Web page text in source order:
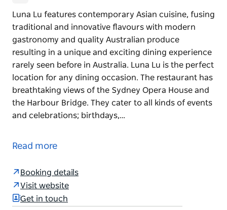
Luna Lu features contemporary Asian cuisine, fusing
traditional and innovative flavours with modern
gastronomy and quality Australian produce
resulting in a unique and exciting dining experience
rarely seen before in Australia. Luna Lu is the perfect
location for any dining occasion. The restaurant has
breathtaking views of the Sydney Opera House and
the Harbour Bridge. They cater to all kinds of events
and celebrations; birthdays,…
traditional and innovative flavours with modern
rarely seen before in Australia.
Luna Lu is the perfect location for any dining
Read more
Booking details
Visit website
Get in touch